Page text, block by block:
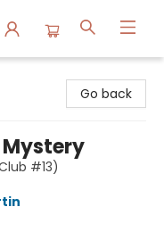
Go back
Mystery
#13)